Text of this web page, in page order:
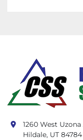
1260 West Uzona
Hildale, UT 84784